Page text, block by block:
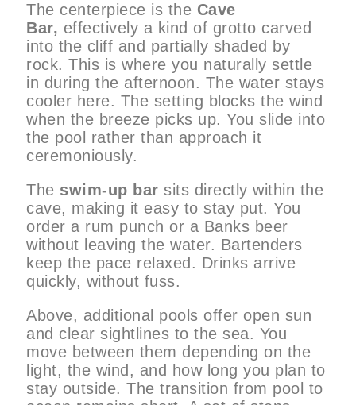
The centerpiece is the Cave
Bar, effectively a kind of grotto carved
into the cliff and partially shaded by
rock. This is where you naturally settle
in during the afternoon. The water stays
cooler here. The setting blocks the wind
when the breeze picks up. You slide into
the pool rather than approach it
ceremoniously.
The swim-up bar sits directly within the
cave, making it easy to stay put. You
order a rum punch or a Banks beer
without leaving the water. Bartenders
keep the pace relaxed. Drinks arrive
quickly, without fuss.
Above, additional pools offer open sun
and clear sightlines to the sea. You
move between them depending on the
light, the wind, and how long you plan to
stay outside. The transition from pool to